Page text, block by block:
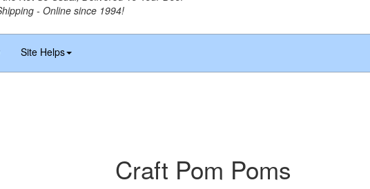
- Online since 1994!
Site Helps
Craft Pom Poms